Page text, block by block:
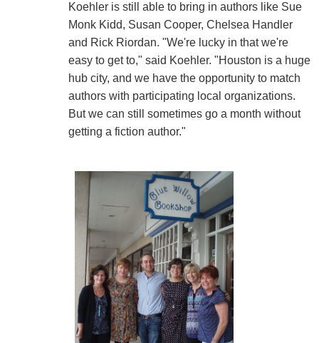
Koehler is still able to bring in authors like Sue
Monk Kidd, Susan Cooper, Chelsea Handler
and Rick Riordan. "We're lucky in that we're
easy to get to," said Koehler. "Houston is a huge
hub city, and we have the opportunity to match
authors with participating local organizations.
But we can still sometimes go a month without
getting a fiction author."